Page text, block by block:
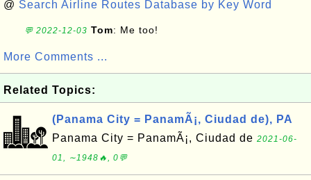
@ Search Airline Routes Database by Key Word
💬 2022-12-03 Tom: Me too!
More Comments ...
Related Topics:
(Panama City = PanamÃ¡, Ciudad de), PA
Panama City = PanamÃ¡, Ciudad de 2021-06-
01, ∼1948🔥, 0💬